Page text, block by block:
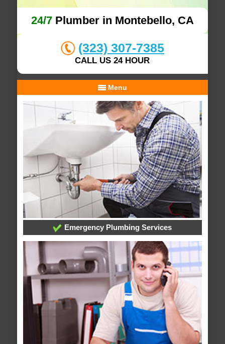
24/7Plumber in Montebello, CA
(323) 307-7385
CALL US 24 HOUR
Menu
Emergency Plumbing Services